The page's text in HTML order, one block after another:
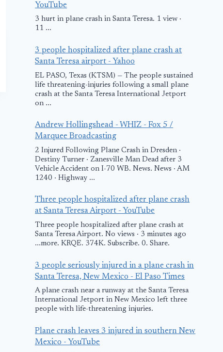
Azerbaijan
Airlines plane
likely downed by
missile
December 26, 2024
Milwaukee
January 23, 2026
YouTube
3 hurt in plane crash in Santa Teresa. 1 view ·
11 ...
3 people hospitalized after plane crash at
Santa Teresa airport - Yahoo
EL PASO, Texas (KTSM) — The people sustained
life threatening-injuries following a small plane
crash at the Santa Teresa International Jetport
on ...
Andrew Hollingshead - WHIZ - Fox 5 /
Marquee Broadcasting
2 Injured Following Plane Crash in Dresden ·
Destiny Turner · Zanesville Man Dead after 3
Vehicle Accident on I-70 WB. News. News · AM
1240 · Highway ...
Three people hospitalized after plane crash
at Santa Teresa Airport - YouTube
Three people hospitalized after plane crash at
Santa Teresa Airport. No views · 3 minutes ago
...more. KRQE. 374K. Subscribe. 0. Share.
3 people seriously injured in a plane crash in
Santa Teresa, New Mexico - El Paso Times
A plane crash near a runway at the Santa Teresa
International Jetport in New Mexico left three
people with life-threatening injuries.
Plane crash leaves 3 injured in southern New
Mexico - YouTube